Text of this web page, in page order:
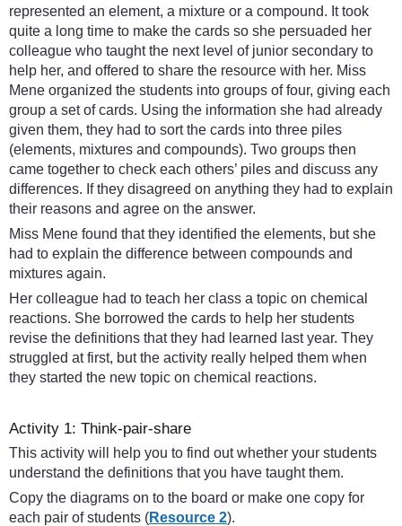
represented an element, a mixture or a compound. It took
quite a long time to make the cards so she persuaded her
colleague who taught the next level of junior secondary to
help her, and offered to share the resource with her. Miss
Mene organized the students into groups of four, giving each
group a set of cards. Using the information she had already
given them, they had to sort the cards into three piles
(elements, mixtures and compounds). Two groups then
came together to check each others’ piles and discuss any
differences. If they disagreed on anything they had to explain
their reasons and agree on the answer.
Miss Mene found that they identified the elements, but she
had to explain the difference between compounds and
mixtures again.
Her colleague had to teach her class a topic on chemical
reactions. She borrowed the cards to help her students
revise the definitions that they had learned last year. They
struggled at first, but the activity really helped them when
they started the new topic on chemical reactions.
Activity 1: Think-pair-share
This activity will help you to find out whether your students
understand the definitions that you have taught them.
Copy the diagrams on to the board or make one copy for
each pair of students (Resource 2).